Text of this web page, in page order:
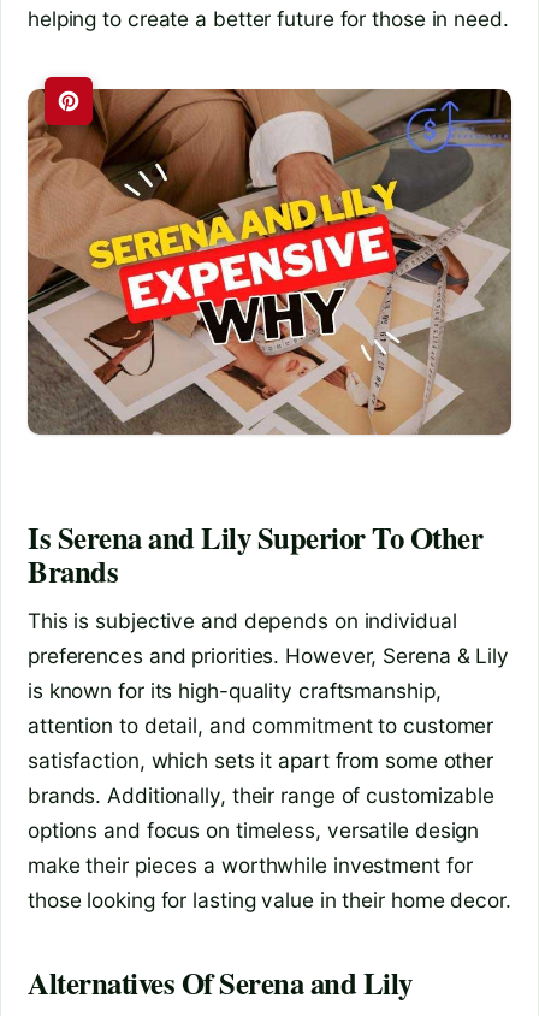
helping to create a better future for those in need.
Is Serena and Lily Superior To Other
Brands
This is subjective and depends on individual
preferences and priorities. However, Serena & Lily
is known for its high-quality craftsmanship,
attention to detail, and commitment to customer
satisfaction, which sets it apart from some other
brands. Additionally, their range of customizable
options and focus on timeless, versatile design
make their pieces a worthwhile investment for
those looking for lasting value in their home decor.
Alternatives Of Serena and Lily